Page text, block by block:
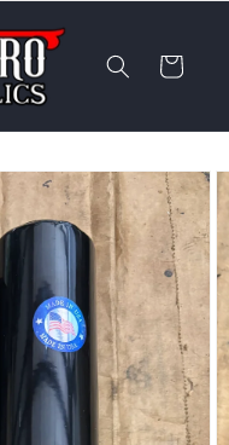
Cart